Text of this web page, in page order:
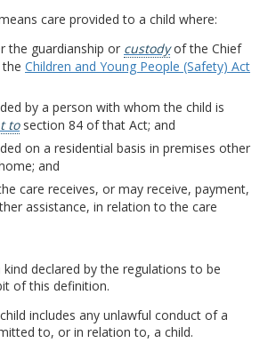
care provided to a child where:
the guardianship or custodyof the Chief
the Children and Young People (Safety) Act
by a person with whom the child is
tosection 84 of that Act; and
on a residential basis in premises other
and
care receives, or may receive, payment,
assistance, in relation to the care
declared by the regulations to be
of this definition.
includes any unlawful conduct of a
to, or in relation to, a child.